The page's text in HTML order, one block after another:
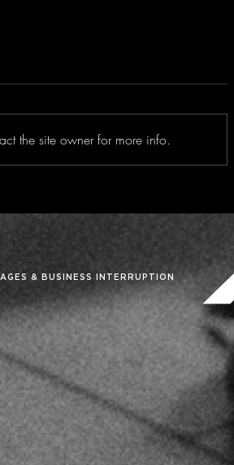
the site owner for more info.
& BUSINESS INTERRUPTION